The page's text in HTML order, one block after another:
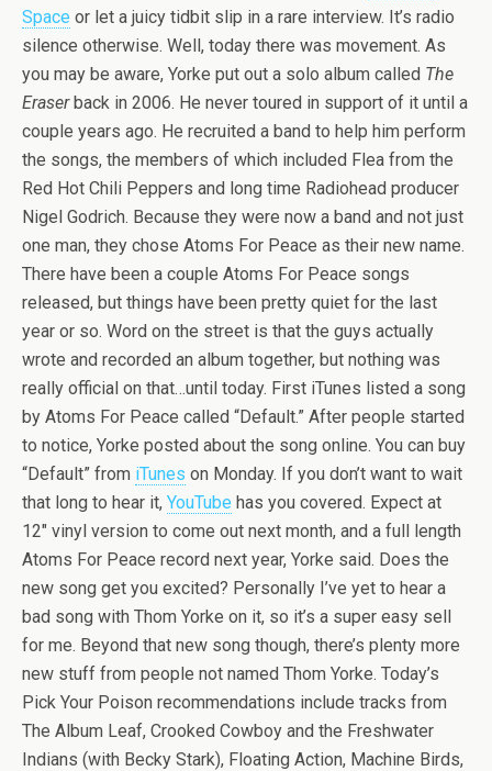
Space or let a juicy tidbit slip in a rare interview. It’s radio
silence otherwise. Well, today there was movement. As
you may be aware, Yorke put out a solo album called The
Eraserback in 2006. He never toured in support of it until a
couple years ago. He recruited a band to help him perform
the songs, the members of which included Flea from the
Red Hot Chili Peppers and long time Radiohead producer
Nigel Godrich. Because they were now a band and not just
one man, they chose Atoms For Peace as their new name.
There have been a couple Atoms For Peace songs
released, but things have been pretty quiet for the last
year or so. Word on the street is that the guys actually
wrote and recorded an album together, but nothing was
really official on that…until today. First iTunes listed a song
by Atoms For Peace called “Default.” After people started
to notice, Yorke posted about the song online. You can buy
“Default” from iTunes on Monday. If you don’t want to wait
that long to hear it, YouTube has you covered. Expect at
12″ vinyl version to come out next month, and a full length
Atoms For Peace record next year, Yorke said. Does the
new song get you excited? Personally I’ve yet to hear a
bad song with Thom Yorke on it, so it’s a super easy sell
for me. Beyond that new song though, there’s plenty more
new stuff from people not named Thom Yorke. Today’s
Pick Your Poison recommendations include tracks from
The Album Leaf, Crooked Cowboy and the Freshwater
Indians (with Becky Stark), Floating Action, Machine Birds,